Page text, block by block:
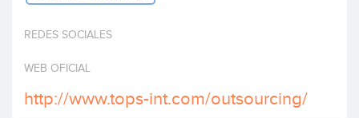
REDES SOCIALES
WEB OFICIAL
http://www.tops-int.com/outsourcing/